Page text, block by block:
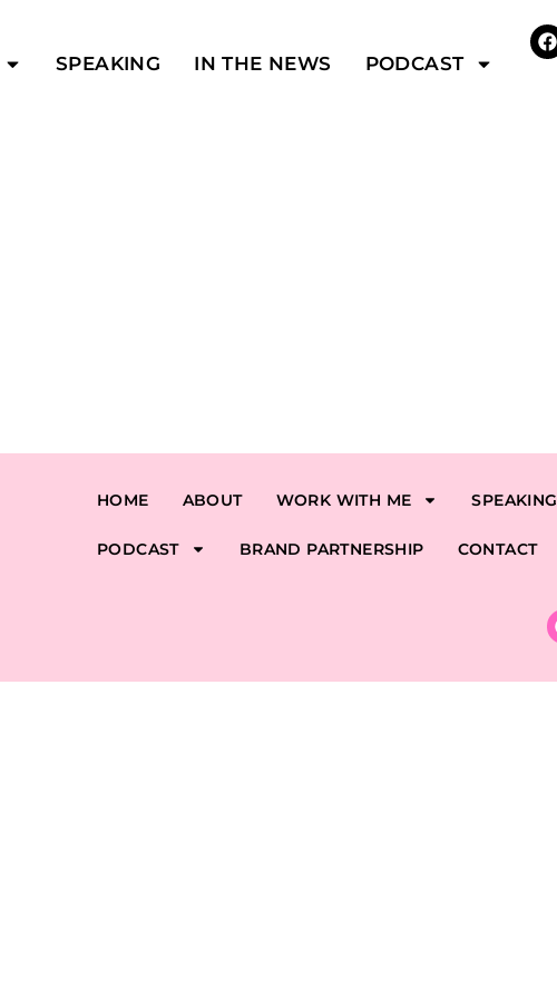
SPEAKING IN THE NEWS PODCAST
HOME ABOUT WORK WITH ME SPEAKING
PODCAST BRAND PARTNERSHIP CONTACT